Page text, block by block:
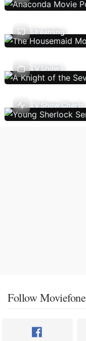
Streaming
TV Shows
TV Show Charts
Follow Moviefone